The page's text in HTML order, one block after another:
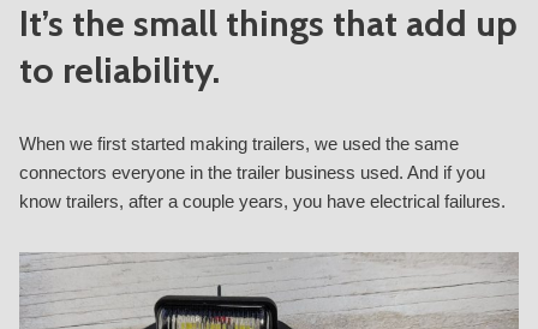
It’s the small things that add up
to reliability.
When we first started making trailers, we used the same
connectors everyone in the trailer business used. And if you
know trailers, after a couple years, you have electrical failures.